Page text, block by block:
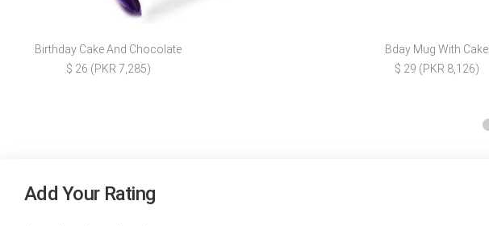
Birthday Cake And Chocolate
$ 26 (PKR 7,285)
Bday Mug With Cake
$ 29 (PKR 8,126)
Add Your Rating